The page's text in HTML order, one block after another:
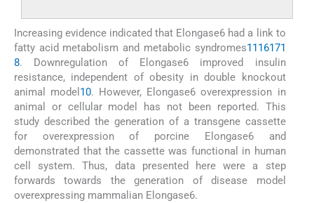
Increasing evidence indicated that Elongase6 had a link to
fatty acid metabolism and metabolic syndromes1116171
8. Downregulation of Elongase6 improved insulin
resistance, independent of obesity in double knockout
animal model 10. However, Elongase6 overexpression in
animal or cellular model has not been reported. This
study described the generation of a transgene cassette
for overexpression of porcine Elongase6 and
demonstrated that the cassette was functional in human
cell system. Thus, data presented here were a step
forwards towards the generation of disease model
overexpressing mammalian Elongase6.